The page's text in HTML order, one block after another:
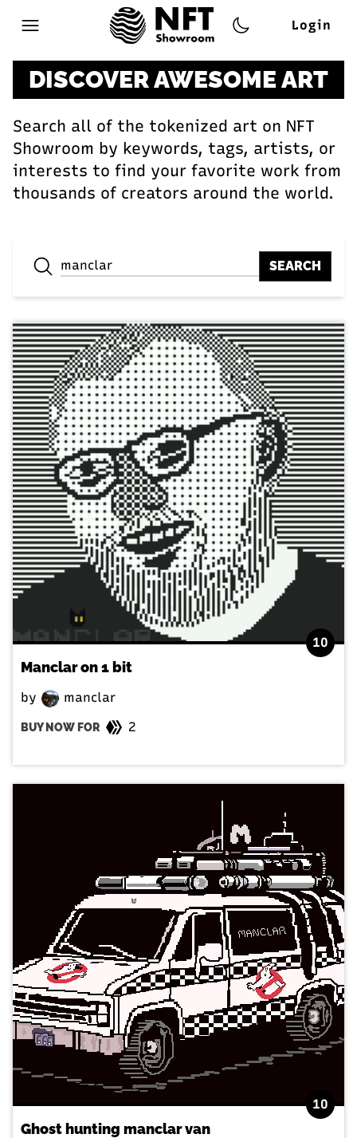
Open main menu
Login
DISCOVER AWESOME ART
Search all of the tokenized art on NFT
Showroom by keywords, tags, artists, or
interests to find your favorite work from
thousands of creators around the world.
SEARCH
10
Manclar on 1 bit
by manclar
BUY NOW FOR 2
10
Ghost hunting manclar van